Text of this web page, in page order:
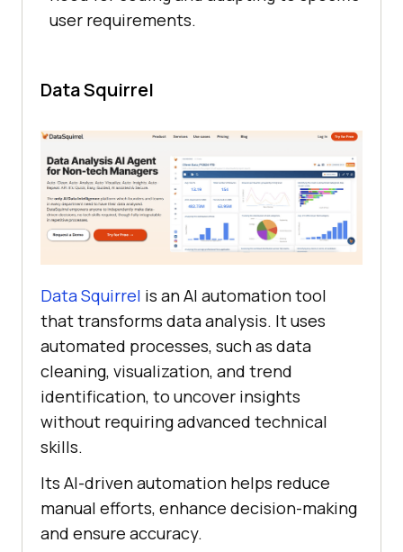
user requirements.
Data Squirrel
Data Squirrel is an AI automation tool
that transforms data analysis. It uses
automated processes, such as data
cleaning, visualization, and trend
identification, to uncover insights
without requiring advanced technical
skills.
Its AI-driven automation helps reduce
manual efforts, enhance decision-making
and ensure accuracy.